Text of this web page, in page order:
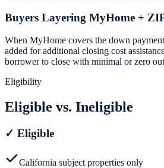
Buyers Layering MyHome +
When MyHome covers the down
added for additional closing cost
borrower to close with minimal or zero
Eligibility
Eligible vs. Ineligible
✓ Eligible
California subject properties only